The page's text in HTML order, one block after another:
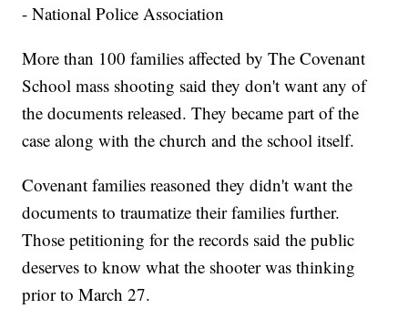
- National Police Association
More than 100 families affected by The Covenant
School mass shooting said they don't want any of
the documents released. They became part of the
case along with the church and the school itself.
Covenant families reasoned they didn't want the
documents to traumatize their families further.
Those petitioning for the records said the public
deserves to know what the shooter was thinking
prior to March 27.